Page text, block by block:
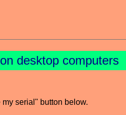
desktop computers
serial" button below.